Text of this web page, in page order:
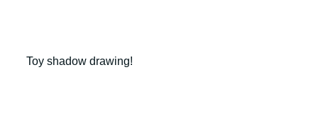
Toy shadow drawing!